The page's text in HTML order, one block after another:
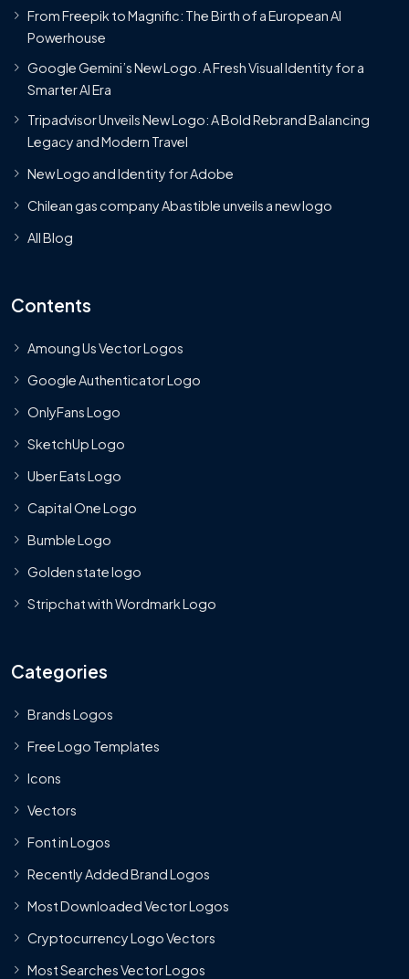
From Freepik to Magnific: The Birth of a European AI
Powerhouse
Google Gemini’s New Logo. A Fresh Visual Identity for a
Smarter AI Era
Tripadvisor Unveils New Logo: A Bold Rebrand Balancing
Legacy and Modern Travel
New Logo and Identity for Adobe
Chilean gas company Abastible unveils a new logo
All Blog
Contents
Amoung Us Vector Logos
Google Authenticator Logo
OnlyFans Logo
SketchUp Logo
Uber Eats Logo
Capital One Logo
Bumble Logo
Golden state logo
Stripchat with Wordmark Logo
Categories
Brands Logos
Free Logo Templates
Icons
Vectors
Font in Logos
Recently Added Brand Logos
Most Downloaded Vector Logos
Cryptocurrency Logo Vectors
Most Searches Vector Logos